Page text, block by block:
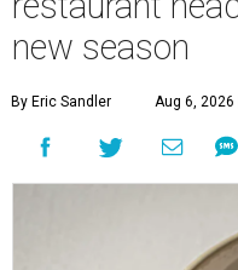
new season
By Eric Sandler Aug 6, 2026